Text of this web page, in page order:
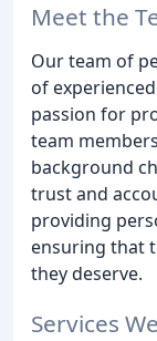
Meet the
Our team of
of
passion for
team
background
trust and
providing
ensuring that
they deserve.
Services